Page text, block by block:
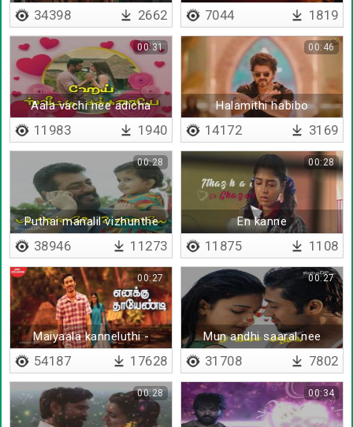
34398 2662 7044 1819
Aala vachi nee adicha
00:31
11983 1940
Halamithi habibo
00:46
14172 3169
Puthai manalil vizhunthe
00:28
38946 11273
En kanne
00:28
11875 1108
Maiyaala kanneluthi -
Lyrical
00:27
54187 17628
Mun andhi saaral nee
00:27
31708 7802
00:28 00:34